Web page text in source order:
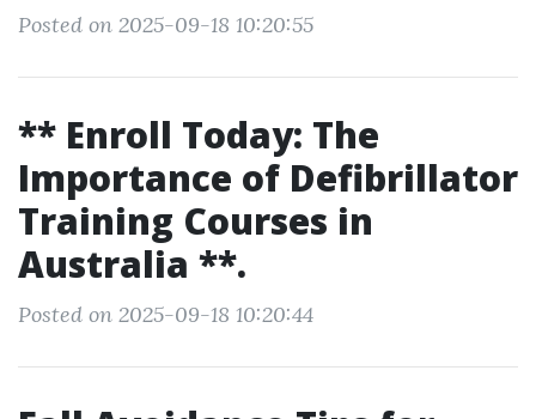
Posted on 2025-09-18 10:20:55
** Enroll Today: The
Importance of Defibrillator
Training Courses in
Australia **.
Posted on 2025-09-18 10:20:44